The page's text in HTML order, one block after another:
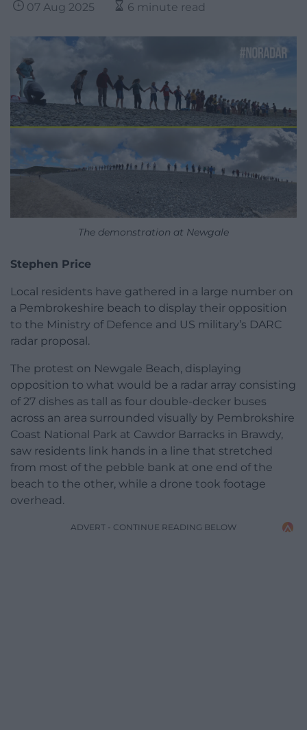
07 Aug 2025 6 minute read
The demonstration at Newgale
Stephen Price
Local residents have gathered in a large number on
a Pembrokeshire beach to display their opposition
to the Ministry of Defence and US military’s DARC
radar proposal.
The protest on Newgale Beach, displaying
opposition to what would be a radar array consisting
of 27 dishes as tall as four double-decker buses
across an area surrounded visually by Pembrokshire
Coast National Park at Cawdor Barracks in Brawdy,
saw residents link hands in a line that stretched
from most of the pebble bank at one end of the
beach to the other, while a drone took footage
overhead.
ADVERT - CONTINUE READING BELOW